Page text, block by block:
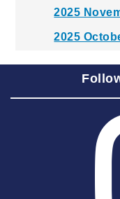
2025
2025
2025
2025 June
2025 May